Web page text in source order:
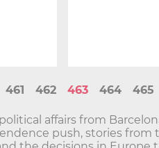
461 462 463 464 465
affairs from
push, stories